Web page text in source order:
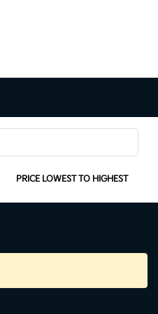
PRICE LOWEST TO HIGHEST